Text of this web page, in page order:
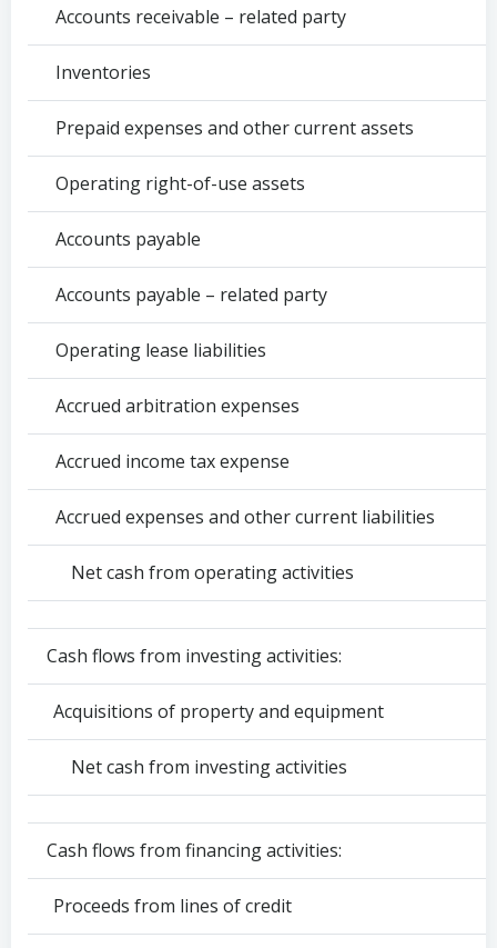
Accounts receivable – related party
Inventories
Prepaid expenses and other current assets
Operating right-of-use assets
Accounts payable
Accounts payable – related party
Operating lease liabilities
Accrued arbitration expenses
Accrued income tax expense
Accrued expenses and other current liabilities
Net cash from operating activities
Cash flows from investing activities:
Acquisitions of property and equipment
Net cash from investing activities
Cash flows from financing activities:
Proceeds from lines of credit